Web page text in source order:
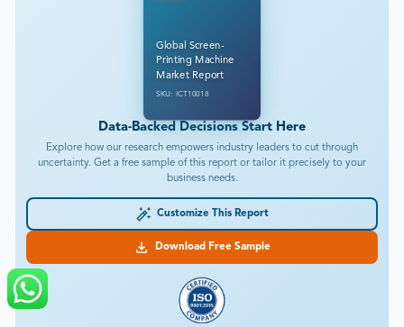
Global Screen-
Printing Machine
Market Report
SKU: ICT10018
Data-Backed Decisions Start Here
Explore how our research empowers industry leaders to cut through
uncertainty. Get a free sample of this report or tailor it precisely to your
business needs.
Customize This Report
Download Free Sample